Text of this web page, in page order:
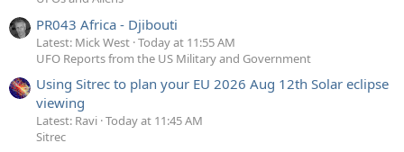
PR043 Africa - Djibouti
Latest: Mick West Today at 11:55 AM
UFO Reports from the US Military and Government
Using Sitrec to plan your EU 2026 Aug 12th Solar eclipse
viewing
Latest: Ravi Today at 11:45 AM
Sitrec